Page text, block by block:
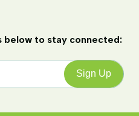
below to stay connected: